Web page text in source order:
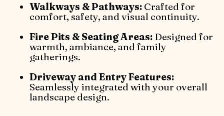
Walkways & Pathways: Crafted for
comfort, safety, and visual continuity.
Fire Pits & Seating Areas: Designed for
warmth, ambiance, and family
gatherings.
Driveway and Entry Features:
Seamlessly integrated with your overall
landscape design.